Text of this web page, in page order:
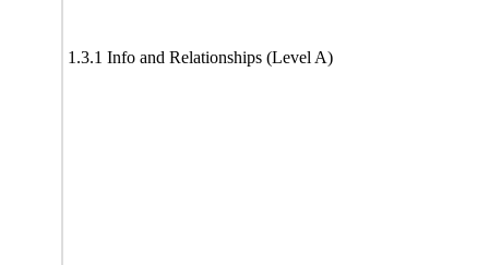
1.3.1 Info and Relationships (Level A)